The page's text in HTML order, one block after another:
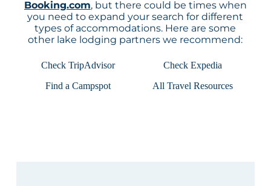
Booking.com, but there could be times when
you need to expand your search for different
types of accommodations. Here are some
other lake lodging partners we recommend:
Check TripAdvisor
Check Expedia
Find a Campspot
All Travel Resources